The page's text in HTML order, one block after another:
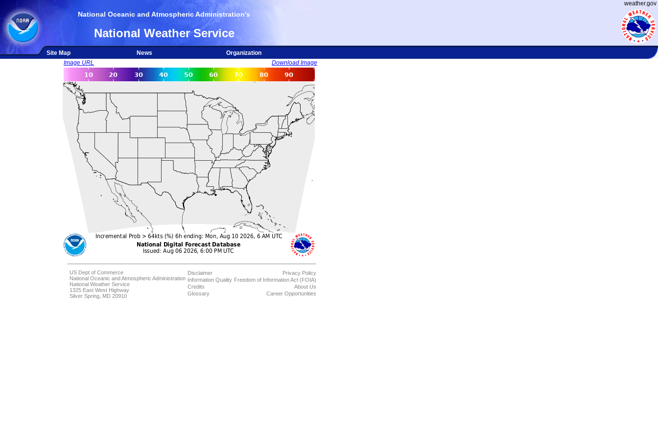
weather.gov
National Oceanic and Atmospheric Administration's
National Weather Service
Site Map News
Organization
Image URL
Download Image
US Dept of Commerce
National Oceanic and Atmospheric Administration
National Weather Service
1325 East West Highway
Silver Spring, MD 20910
Disclaimer
Information Quality
Credits
Glossary
Privacy Policy
Freedom of Information Act (FOIA)
About Us
Career Opportunities